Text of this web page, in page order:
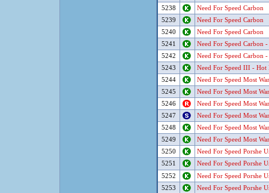
5238
Need For Speed Carbon
5239
Need For Speed Carbon
5240
Need For Speed Carbon
5241
Need For Speed Carbon
5242
Need For Speed Carbon
5243
Need For Speed III - Hot
5244
Need For Speed Most
5245
Need For Speed Most
5246
Need For Speed Most
5247
Need For Speed Most
5248
Need For Speed Most
5249
Need For Speed Most
5250
Need For Speed Porshe
5251
Need For Speed Porshe
5252
Need For Speed Porshe
5253
Need For Speed Porshe